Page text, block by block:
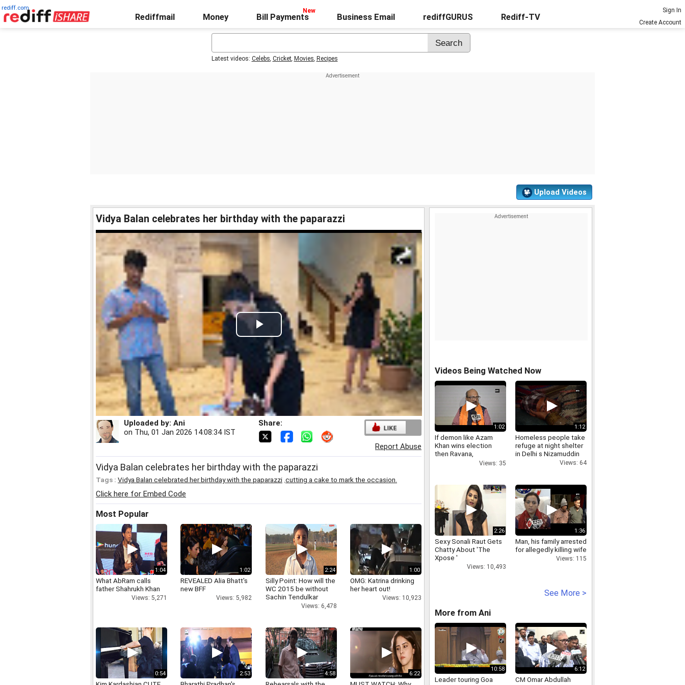
rediff.com
Rediffmail Money Bill Payments Business Email rediffGURUS Rediff-TV
Sign In
Create Account
Latest videos: Celebs, Cricket, Movies, Recipes
Upload Videos
Vidya Balan celebrates her birthday with the paparazzi
Play
Video
Uploaded by: Ani
on Thu, 01 Jan 2026 14:08:34 IST
Share:
Report Abuse
Vidya Balan celebrates her birthday with the paparazzi
Tags : Vidya Balan celebrated her birthday with the paparazzi cutting a cake to mark the occasion.
Click here for Embed Code
Most Popular
1:04
What AbRam calls
father Shahrukh Khan
Views: 5,271
1:02
REVEALED Alia Bhatt's
new BFF
Views: 5,982
2:24
Silly Point: How will the
WC 2015 be without
Sachin Tendulkar
Views: 6,478
1:00
OMG: Katrina drinking
her heart out!
Views: 10,923
0:54 2:53 4:58 6:22
Videos Being Watched Now
1:02
If demon like Azam
Khan wins election
then Ravana,
Duryodhana will also
Views: 35
1:12
Homeless people take
refuge at night shelter
in Delhi s Nizamuddin
Views: 64
2:26
Sexy Sonali Raut Gets
Chatty About 'The
Xpose '
Views: 10,493
1:36
Man, his family arrested
for allegedly killing wife
Views: 115
See More >
More from Ani
10:58
Leader touring Goa
6:12
CM Omar Abdullah